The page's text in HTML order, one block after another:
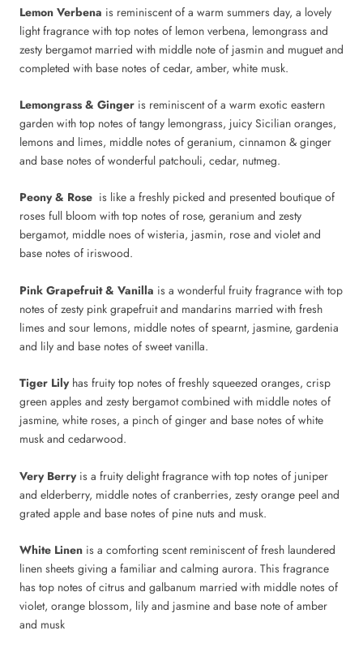
Lemon Verbena is reminiscent of a warm summers day, a lovely
light fragrance with top notes of lemon verbena, lemongrass and
zesty bergamot married with middle note of jasmin and muguet and
completed with base notes of cedar, amber, white musk.
Lemongrass & Ginger is reminiscent of a warm exotic eastern
garden with top notes of tangy lemongrass, juicy Sicilian oranges,
lemons and limes, middle notes of geranium, cinnamon & ginger
and base notes of wonderful patchouli, cedar, nutmeg.
Peony & Rose is like a freshly picked and presented boutique of
roses full bloom with top notes of rose, geranium and zesty
bergamot, middle noes of wisteria, jasmin, rose and violet and
base notes of iriswood.
Pink Grapefruit & Vanilla is a wonderful fruity fragrance with top
notes of zesty pink grapefruit and mandarins married with fresh
limes and sour lemons, middle notes of spearnt, jasmine, gardenia
and lily and base notes of sweet vanilla.
Tiger Lilyhas fruity top notes of freshly squeezed oranges, crisp
green apples and zesty bergamot combined with middle notes of
jasmine, white roses, a pinch of ginger and base notes of white
musk and cedarwood.
Very Berryis a fruity delight fragrance with top notes of juniper
and elderberry, middle notes of cranberries, zesty orange peel and
grated apple and base notes of pine nuts and musk.
White Linen is a comforting scent reminiscent of fresh laundered
linen sheets giving a familiar and calming aurora. This fragrance
has top notes of citrus and galbanum married with middle notes of
violet, orange blossom, lily and jasmine and base note of amber
and musk